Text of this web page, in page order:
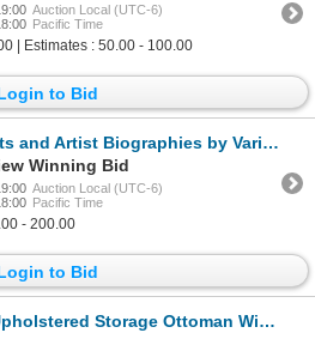
Auction Local (UTC-6)
Pacific Time
| Estimates : 50.00 - 100.00
to Bid
Artist Biographies by Various Contemporary Artists
Winning Bid
Auction Local (UTC-6)
Pacific Time
- 200.00
to Bid
Storage Ottoman With Quilts and Cushions